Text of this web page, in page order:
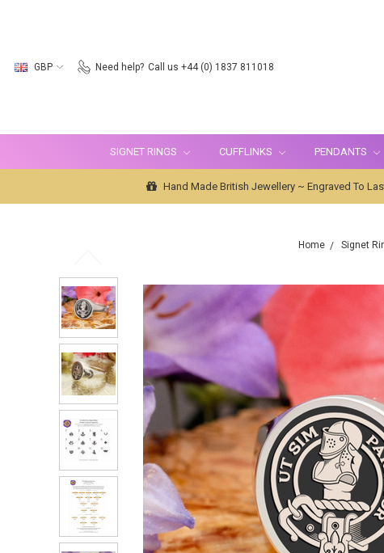
GBP Need help? Call us +44 (0) 1837 811018
SIGNET RINGS CUFFLINKS PENDANTS
Hand Made British Jewellery ~ Engraved To
Home Signet